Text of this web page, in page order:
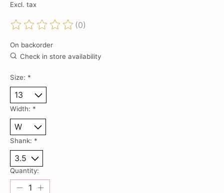
Excl. tax
The rating of this product is
(0)
On backorder
Check in store availability
Size: *
Width: *
Shank: *
Quantity: